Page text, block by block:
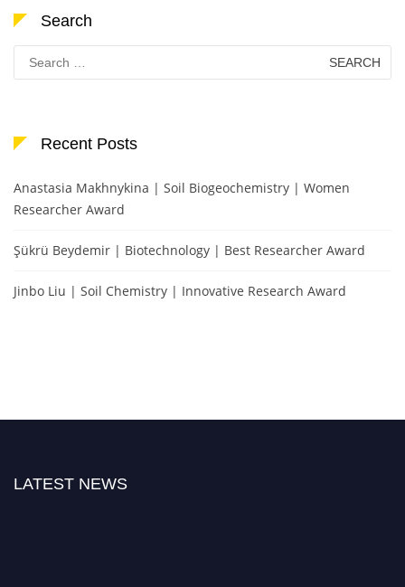
Search
Search
for:
Recent Posts
Anastasia Makhnykina | Soil Biogeochemistry | Women
Researcher Award
Şükrü Beydemir | Biotechnology | Best Researcher Award
Jinbo Liu | Soil Chemistry | Innovative Research Award
LATEST NEWS